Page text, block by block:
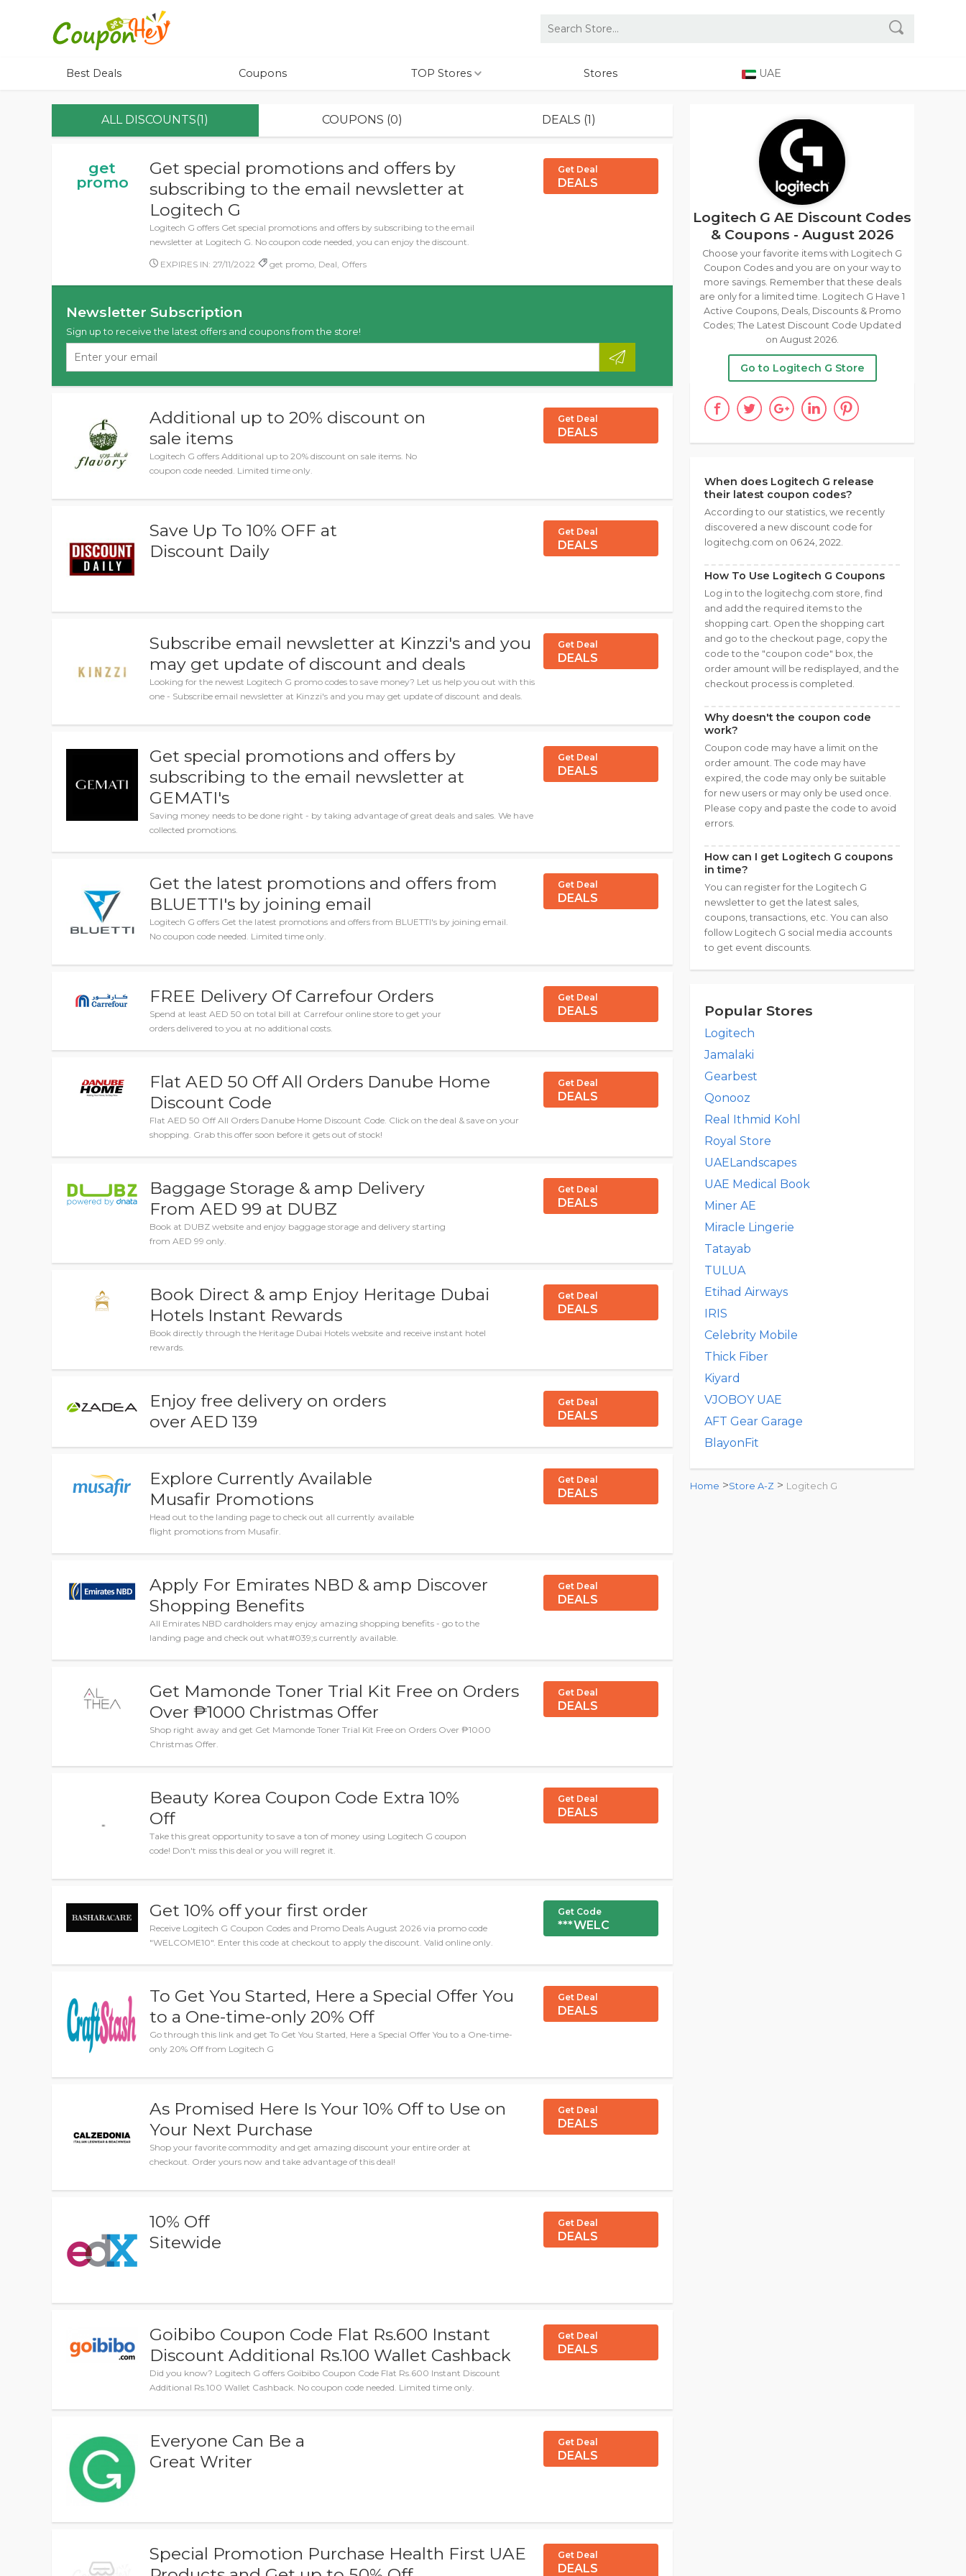
Best Deals Coupons TOP Stores Stores UAE
ALL DISCOUNTS(1) COUPONS (0) DEALS (1)
get
promo
Get special promotions and offers by
subscribing to the email newsletter at
Logitech G
Logitech G offers Get special promotions and offers by subscribing to the email
newsletter at Logitech G. No coupon code needed, you can enjoy the discount.
EXPIRES IN: 27/11/2022 get promo, Deal, Offers
Get Deal
DEALS
Newsletter Subscription
Sign up to receive the latest offers and coupons from the store!
Additional up to 20% discount on
sale items
Logitech G offers Additional up to 20% discount on sale items. No
coupon code needed. Limited time only.
Get Deal
DEALS
Save Up To 10% OFF at
Discount Daily
Get Deal
DEALS
Subscribe email newsletter at Kinzzi's and you
may get update of discount and deals
Looking for the newest Logitech G promo codes to save money? Let us help you out with this
one - Subscribe email newsletter at Kinzzi's and you may get update of discount and deals.
Get Deal
DEALS
Get special promotions and offers by
subscribing to the email newsletter at
GEMATI's
Saving money needs to be done right - by taking advantage of great deals and sales. We have
collected promotions.
Get Deal
DEALS
Get the latest promotions and offers from
BLUETTI's by joining email
Logitech G offers Get the latest promotions and offers from BLUETTI's by joining email.
No coupon code needed. Limited time only.
Get Deal
DEALS
FREE Delivery Of Carrefour Orders
Spend at least AED 50 on total bill at Carrefour online store to get your
orders delivered to you at no additional costs.
Get Deal
DEALS
Flat AED 50 Off All Orders Danube Home
Discount Code
Flat AED 50 Off All Orders Danube Home Discount Code. Click on the deal & save on your
shopping. Grab this offer soon before it gets out of stock!
Get Deal
DEALS
Baggage Storage & amp Delivery
From AED 99 at DUBZ
Book at DUBZ website and enjoy baggage storage and delivery starting
from AED 99 only.
Get Deal
DEALS
Book Direct & amp Enjoy Heritage Dubai
Hotels Instant Rewards
Book directly through the Heritage Dubai Hotels website and receive instant hotel
rewards.
Get Deal
DEALS
Enjoy free delivery on orders
over AED 139
Get Deal
DEALS
Explore Currently Available
Musafir Promotions
Head out to the landing page to check out all currently available
flight promotions from Musafir.
Get Deal
DEALS
Apply For Emirates NBD & amp Discover
Shopping Benefits
All Emirates NBD cardholders may enjoy amazing shopping benefits - go to the
landing page and check out what#039;s currently available.
Get Deal
DEALS
Get Mamonde Toner Trial Kit Free on Orders
Over ₱1000 Christmas Offer
Shop right away and get Get Mamonde Toner Trial Kit Free on Orders Over ₱1000
Christmas Offer.
Get Deal
DEALS
Beauty Korea Coupon Code Extra 10%
Off
Take this great opportunity to save a ton of money using Logitech G coupon
code! Don't miss this deal or you will regret it.
Get Deal
DEALS
Get 10% off your first order
Receive Logitech G Coupon Codes and Promo Deals August 2026 via promo code
"WELCOME10". Enter this code at checkout to apply the discount. Valid online only.
Get Code
***WELC
To Get You Started, Here a Special Offer You
to a One-time-only 20% Off
Go through this link and get To Get You Started, Here a Special Offer You to a One-time-
only 20% Off from Logitech G
Get Deal
DEALS
As Promised Here Is Your 10% Off to Use on
Your Next Purchase
Shop your favorite commodity and get amazing discount your entire order at
checkout. Order yours now and take advantage of this deal!
Get Deal
DEALS
10% Off
Sitewide
Get Deal
DEALS
Goibibo Coupon Code Flat Rs.600 Instant
Discount Additional Rs.100 Wallet Cashback
Did you know? Logitech G offers Goibibo Coupon Code Flat Rs.600 Instant Discount
Additional Rs.100 Wallet Cashback. No coupon code needed. Limited time only.
Get Deal
DEALS
Everyone Can Be a
Great Writer
Get Deal
DEALS
Special Promotion Purchase Health First UAE
Get Deal
DEALS
Logitech G AE Discount Codes
& Coupons - August 2026
Choose your favorite items with Logitech G
Coupon Codes and you are on your way to
more savings. Remember that these deals
are only for a limited time. Logitech G Have 1
Active Coupons, Deals, Discounts & Promo
Codes; The Latest Discount Code Updated
on August 2026.
Go to Logitech G Store
When does Logitech G release
their latest coupon codes?
According to our statistics, we recently
discovered a new discount code for
logitechg.com on 06 24, 2022.
How To Use Logitech G Coupons
Log in to the logitechg.com store, find
and add the required items to the
shopping cart. Open the shopping cart
and go to the checkout page, copy the
code to the "coupon code" box, the
order amount will be redisplayed, and the
checkout process is completed.
Why doesn't the coupon code
work?
Coupon code may have a limit on the
order amount. The code may have
expired, the code may only be suitable
for new users or may only be used once.
Please copy and paste the code to avoid
errors.
How can I get Logitech G coupons
in time?
You can register for the Logitech G
newsletter to get the latest sales,
coupons, transactions, etc. You can also
follow Logitech G social media accounts
to get event discounts.
Popular Stores
Logitech
Jamalaki
Gearbest
Qonooz
Real Ithmid Kohl
Royal Store
UAELandscapes
UAE Medical Book
Miner AE
Miracle Lingerie
Tatayab
TULUA
Etihad Airways
IRIS
Celebrity Mobile
Thick Fiber
Kiyard
VJOBOY UAE
AFT Gear Garage
BlayonFit
Home >Store A-Z > Logitech G